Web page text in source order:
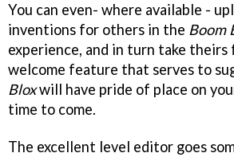
You can even- where available -
inventions for others in the Boom
experience, and in turn take theirs
welcome feature that serves to
Bloxwill have pride of place on
time to come.
The excellent level editor goes